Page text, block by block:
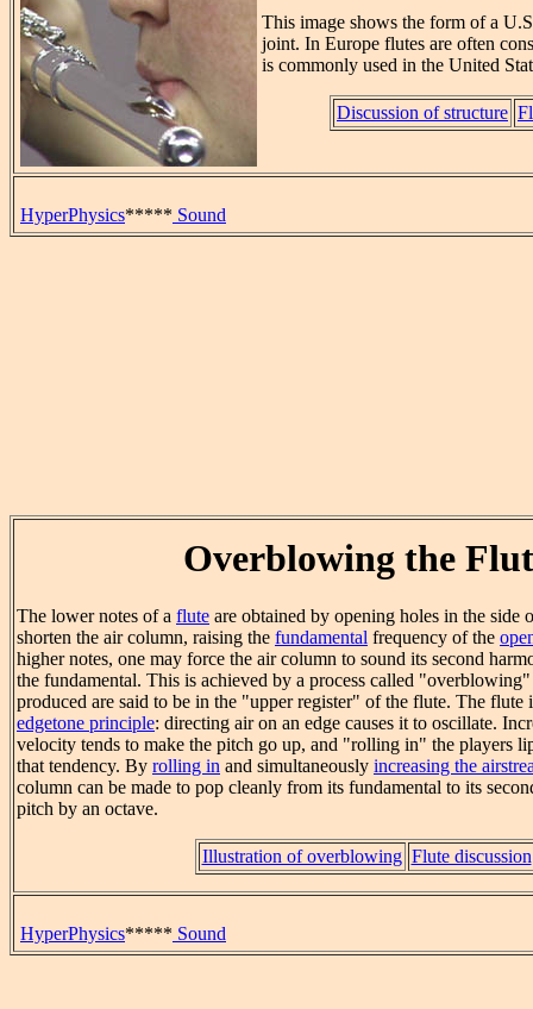
This image shows the form of a
joint. In Europe flutes are often
is commonly used in the United
Discussion of structure
HyperPhysics***** Sound
Overblowing the
The lower notes of a flute are obtained by opening holes in the side
shorten the air column, raising the fundamental frequency of the
higher notes, one may force the air column to sound its second
the fundamental. This is achieved by a process called
produced are said to be in the "upper register" of the flute. The flute
edgetone principle: directing air on an edge causes it to oscillate.
velocity tends to make the pitch go up, and "rolling in" the players
that tendency. By rolling in and simultaneously increasing the
column can be made to pop cleanly from its fundamental to its
pitch by an octave.
Illustration of overblowing Flute discussion
HyperPhysics***** Sound